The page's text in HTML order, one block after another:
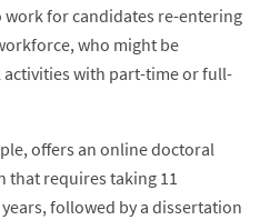
for candidates re-entering
who might be
with part-time or full-
offers an online doctoral
that requires taking 11
followed by a dissertation